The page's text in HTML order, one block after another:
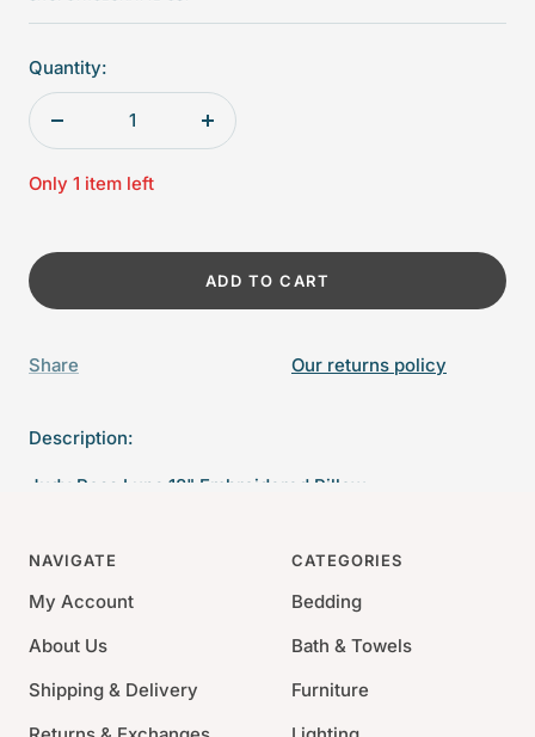
Quantity:
Decrease
Increase
Only 1 item left
ADD TO CART
Share Our returns policy
Description:
Judy Ross Luna 18" Embroidered Pillow -
NAVIGATE
My Account
About Us
Shipping & Delivery
CATEGORIES
Bedding
Bath & Towels
Furniture